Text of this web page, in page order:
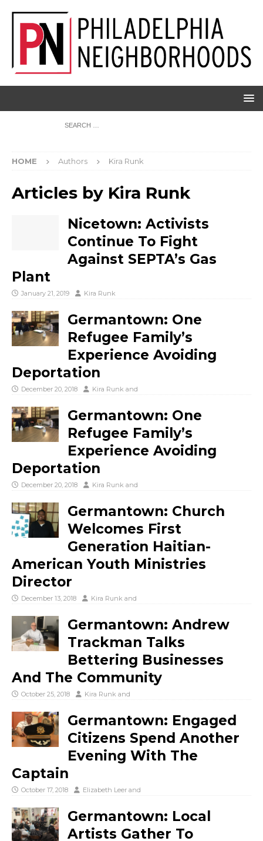
HOME Authors Kira Runk
Articles by Kira Runk
Nicetown: Activists
Continue To Fight
Against SEPTA’s Gas
Plant
January 21, 2019 Kira Runk
Germantown: One
Refugee Family’s
Experience Avoiding
Deportation
December 20, 2018 Kira Runk and
Germantown: One
Refugee Family’s
Experience Avoiding
Deportation
December 20, 2018 Kira Runk and
Germantown: Church
Welcomes First
Generation Haitian-
American Youth Ministries
Director
December 13, 2018 Kira Runk and
Germantown: Andrew
Trackman Talks
Bettering Businesses
And The Community
October 25, 2018 Kira Runk and
Germantown: Engaged
Citizens Spend Another
Evening With The
Captain
October 17, 2018 Elizabeth Leer and
Germantown: Local
Artists Gather To